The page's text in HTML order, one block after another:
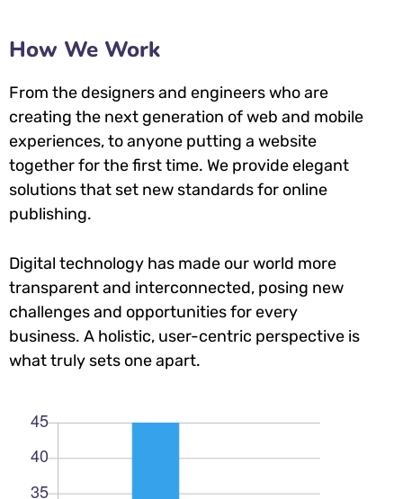
How We Work
From the designers and engineers who are
creating the next generation of web and mobile
experiences, to anyone putting a website
together for the first time. We provide elegant
solutions that set new standards for online
publishing.
Digital technology has made our world more
transparent and interconnected, posing new
challenges and opportunities for every
business. A holistic, user-centric perspective is
what truly sets one apart.